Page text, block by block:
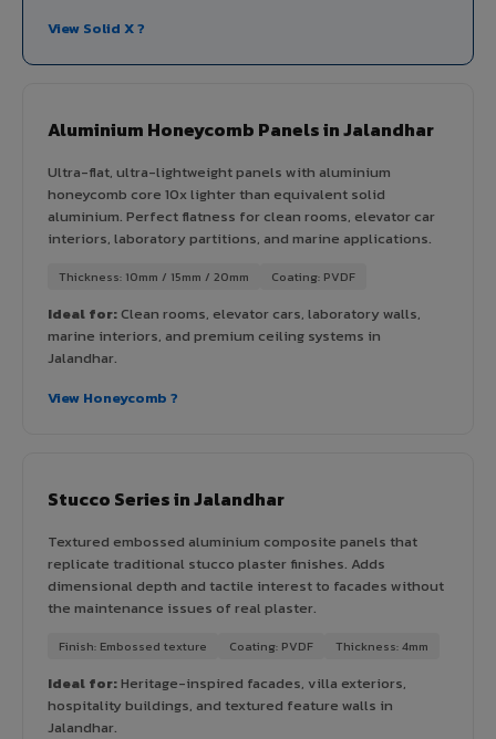
View Solid X ?
Aluminium Honeycomb Panels in Jalandhar
Ultra-flat, ultra-lightweight panels with aluminium
honeycomb core 10x lighter than equivalent solid
aluminium. Perfect flatness for clean rooms, elevator car
interiors, laboratory partitions, and marine applications.
Thickness: 10mm / 15mm / 20mm Coating: PVDF
Ideal for:Clean rooms, elevator cars, laboratory walls,
marine interiors, and premium ceiling systems in
Jalandhar.
View Honeycomb ?
Stucco Series in Jalandhar
Textured embossed aluminium composite panels that
replicate traditional stucco plaster finishes. Adds
dimensional depth and tactile interest to facades without
the maintenance issues of real plaster.
Finish: Embossed texture Coating: PVDF Thickness: 4mm
Ideal for:Heritage-inspired facades, villa exteriors,
hospitality buildings, and textured feature walls in
Jalandhar.